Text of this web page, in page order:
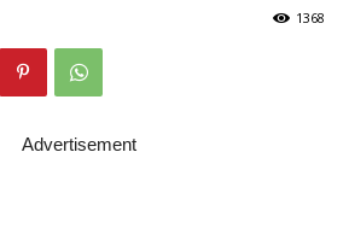
1368
Advertisement